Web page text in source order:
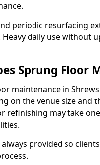
periodic resurfacing
Heavy daily use without
Sprung Floor
maintenance in
on the venue size and
refinishing may take
always provided so